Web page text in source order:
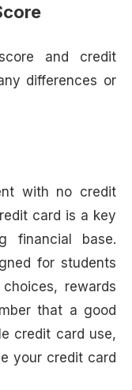
and credit
differences or
with no credit
card is a key
financial base.
for students
rewards
that a good
credit card use,
your credit card